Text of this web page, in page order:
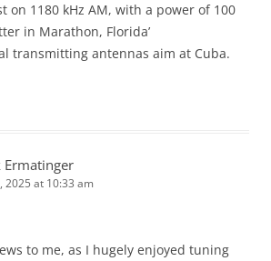
on 1180 kHz AM, with a power of 100
in Marathon, Florida’
transmitting antennas aim at Cuba.
Ermatinger
2025 at 10:33 am
to me, as I hugely enjoyed tuning